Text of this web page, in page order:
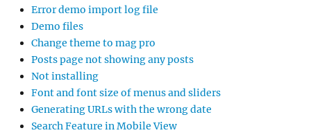
Error demo import log file
Demo files
Change theme to mag pro
Posts page not showing any posts
Not installing
Font and font size of menus and sliders
Generating URLs with the wrong date
Search Feature in Mobile View